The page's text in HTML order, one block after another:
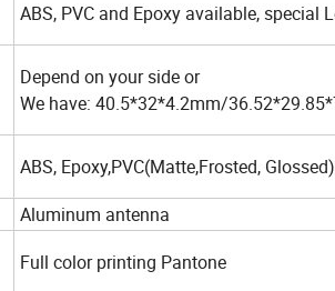
ABS, PVC and Epoxy available, special
Depend on your side or
We have: 40.5*32*4.2mm/
ABS, Epoxy,PVC(Matte,Frosted,
Aluminum antenna
Full color printing Pantone